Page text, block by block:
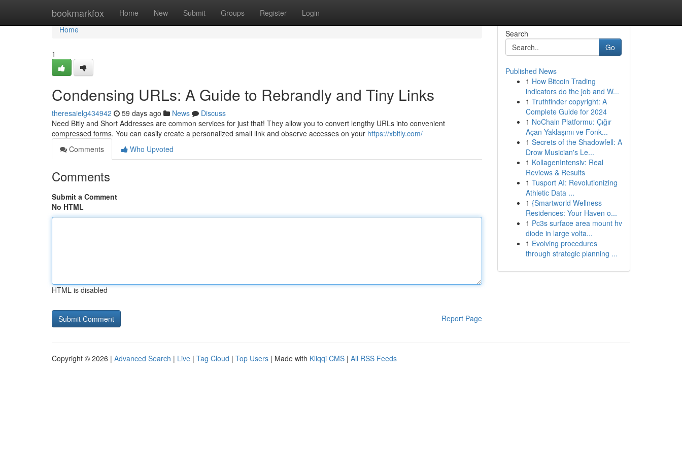
bookmarkfox Home New Submit Groups Register Login
Home
Home
1
Condensing URLs: A Guide to Rebrandly and Tiny Links
theresaielg434942 59 days ago News
Discuss
Need Bitly and Short Addresses are common services for just that! They allow you to convert lengthy URLs into convenient
compressed forms. You can easily create a personalized small link and observe accesses on your https://xbitly.com/
Comments
Who Upvoted
Comments
Submit a Comment
No HTML
HTML is disabled
Report Page
Search
Go
Published News
1 How Bitcoin Trading
indicators do the job and W...
1 Truthfinder copyright: A
Complete Guide for 2024
1 NoChain Platformu: Çığır
Açan Yaklaşımı ve Fonk...
1 Secrets of the Shadowfell: A
Drow Musician's Le...
1 KollagenIntensiv: Real
Reviews & Results
1 Tusport AI: Revolutionizing
Athletic Data ...
1 {Smartworld Wellness
Residences: Your Haven o...
1 Pc3s surface area mount hv
diode in large volta...
1 Evolving procedures
through strategic planning ...
Copyright © 2026 | Advanced Search | Live | Tag Cloud | Top Users | Made with Kliqqi CMS | All RSS Feeds